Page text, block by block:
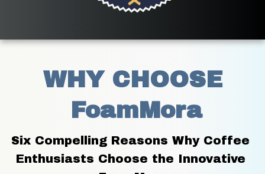
WHY CHOOSE
FoamMora
Six Compelling Reasons Why Coffee
Enthusiasts Choose the Innovative